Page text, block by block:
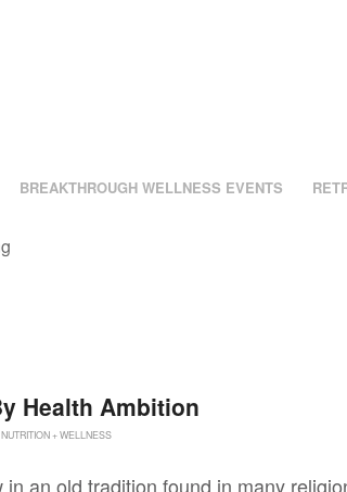
BREAKTHROUGH WELLNESS EVENTS
Health Ambition
NUTRITION + WELLNESS
an old tradition found in many